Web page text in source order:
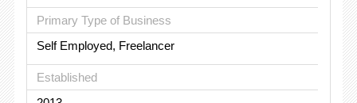
Primary Type of Business
Self Employed, Freelancer
Established